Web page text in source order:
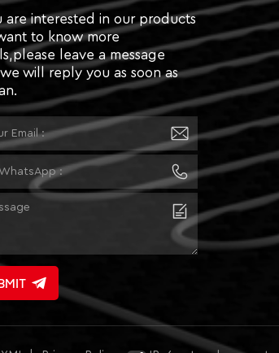
are interested in our products
to know more
leave a message
will reply you as soon as